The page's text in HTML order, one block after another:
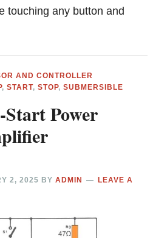
touching any button and
AND CONTROLLER
,START,STOP,SUBMERSIBLE
Power
2, 2025 BYADMIN
LEAVE A